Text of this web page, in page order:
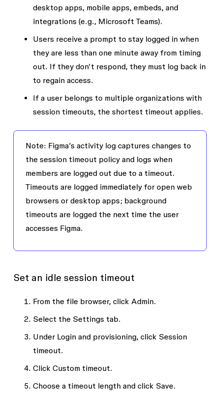
desktop apps, mobile apps, embeds, and
integrations (e.g., Microsoft Teams).
Users receive a prompt to stay logged in when
they are less than one minute away from timing
out. If they don’t respond, they must log back in
to regain access.
If a user belongs to multiple organizations with
session timeouts, the shortest timeout applies.
Note: Figma’s activity log captures changes to
the session timeout policy and logs when
members are logged out due to a timeout.
Timeouts are logged immediately for open web
browsers or desktop apps; background
timeouts are logged the next time the user
accesses Figma.
Set an idle session timeout
From the file browser, click Admin.
Select the Settingstab.
Under Login and provisioning, click Session
timeout.
Click Custom timeout.
Choose a timeout length and click Save.